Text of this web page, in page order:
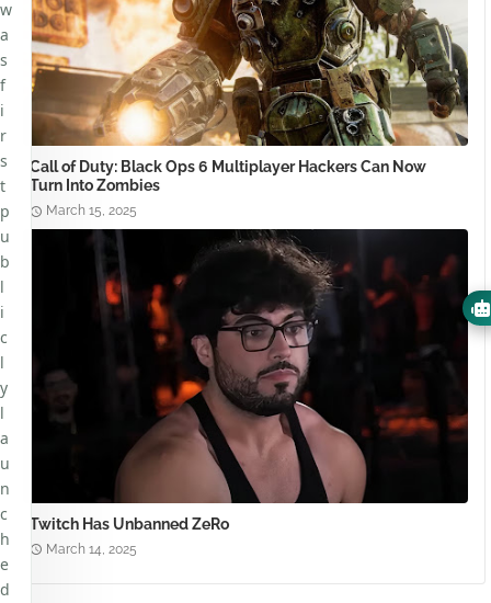
Call of Duty: Black Ops 6 Multiplayer Hackers Can Now
Turn Into Zombies
March 15, 2025
Twitch Has Unbanned ZeRo
March 14, 2025
w
a
s
f
i
r
s
t
p
u
b
l
i
c
l
y
l
a
u
n
c
h
e
d